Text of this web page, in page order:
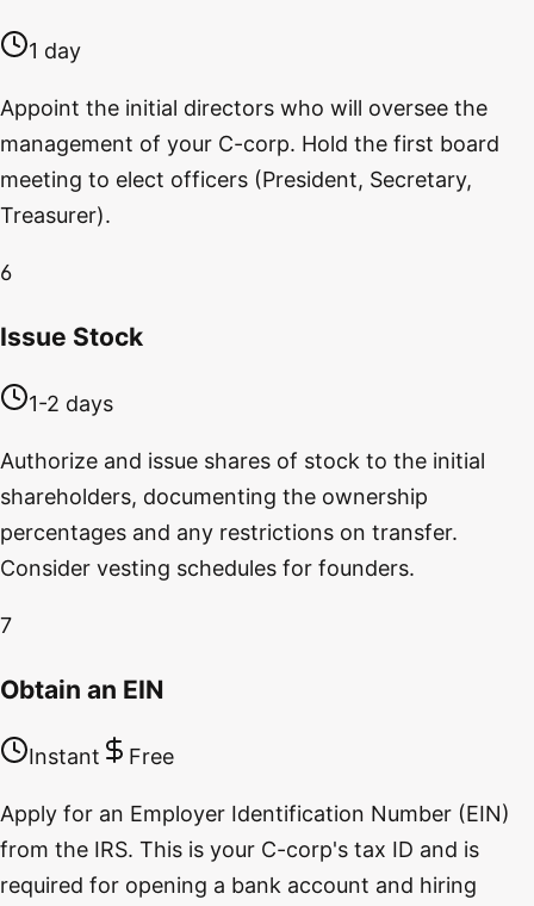
1 day
Appoint the initial directors who will oversee the
management of your C-corp. Hold the first board
meeting to elect officers (President, Secretary,
Treasurer).
6
Issue Stock
1-2 days
Authorize and issue shares of stock to the initial
shareholders, documenting the ownership
percentages and any restrictions on transfer.
Consider vesting schedules for founders.
7
Obtain an EIN
Instant Free
Apply for an Employer Identification Number (EIN)
from the IRS. This is your C-corp's tax ID and is
required for opening a bank account and hiring